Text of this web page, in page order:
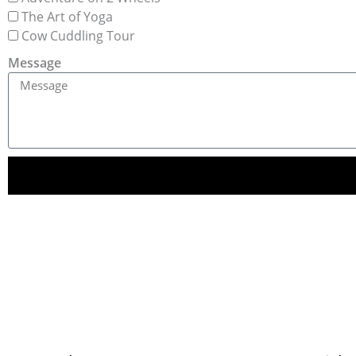
The Art of Yoga
Cow Cuddling Tour
Message